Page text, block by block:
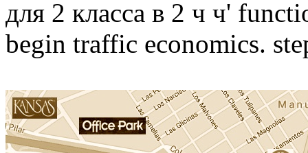
для 2 класса в 2 ч ч'
begin traffic economics.